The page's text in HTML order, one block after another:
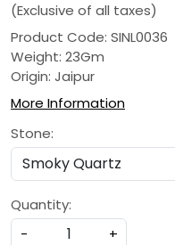
(Exclusive of all taxes)
Product Code: SINL0036
Weight: 23Gm
Origin: Jaipur
More Information
Stone:
Quantity:
-
+